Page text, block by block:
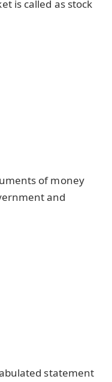
is called as stock
of money
and
statement